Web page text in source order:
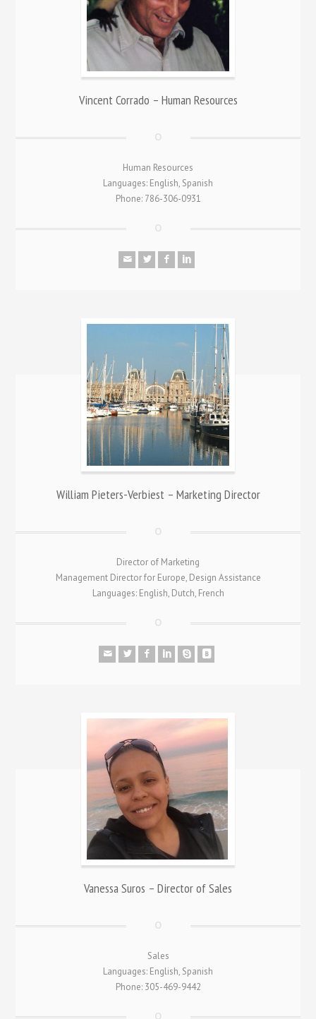
Vincent Corrado – Human Resources
Human Resources
Languages: English, Spanish
Phone: 786-306-0931
William Pieters-Verbiest – Marketing Director
Director of Marketing
Management Director for Europe, Design Assistance
Languages: English, Dutch, French
Vanessa Suros – Director of Sales
Sales
Languages: English, Spanish
Phone: 305-469-9442